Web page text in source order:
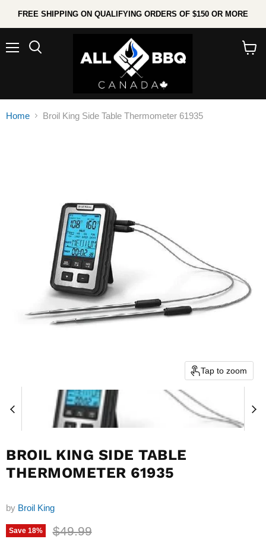
FREE SHIPPING ON QUALIFYING ORDERS OF $150 OR MORE
Home Broil King Side Table Thermometer 61935
Tap to zoom
BROIL KING SIDE TABLE
THERMOMETER 61935
by Broil King
Save 18% Original price
$49.99